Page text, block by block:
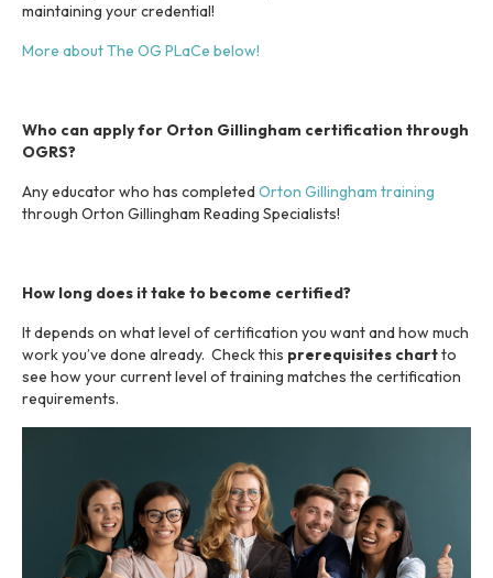
maintaining your credential!
More about The OG PLaCe below!
Who can apply for Orton Gillingham certification through
OGRS?
Any educator who has completed Orton Gillingham training
through Orton Gillingham Reading Specialists!
How long does it take to become certified?
It depends on what level of certification you want and how much
work you’ve done already. Check this prerequisites chartto
see how your current level of training matches the certification
requirements.